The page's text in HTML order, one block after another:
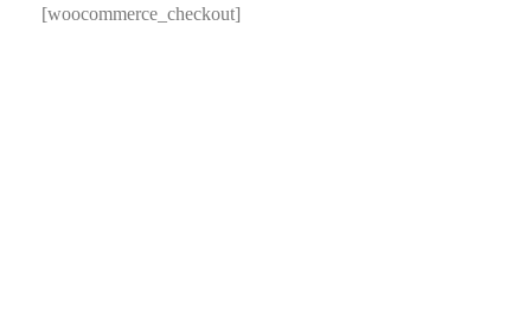
[woocommerce_checkout]